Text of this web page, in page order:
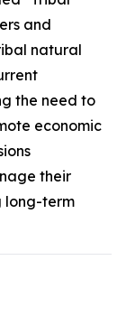
and
natural
the need to
economic
their
long-term